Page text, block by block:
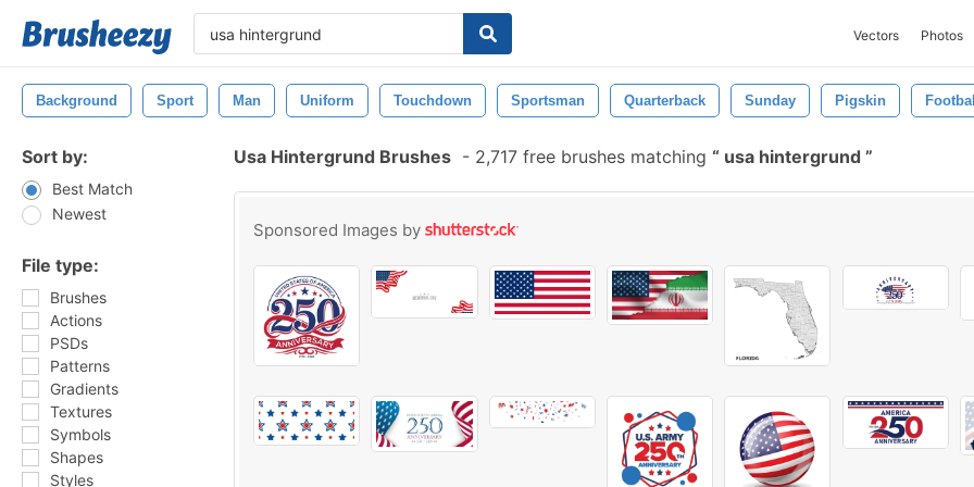
Vectors Photos
Background Sport Man Uniform Touchdown Sportsman Quarterback Sunday Pigskin Football
Sort by:
Best Match
Newest
File type:
Brushes
Actions
PSDs
Patterns
Gradients
Textures
Symbols
Shapes
Styles
Usa Hintergrund Brushes - 2,717 free brushes matching usa hintergrund
Sponsored Images by